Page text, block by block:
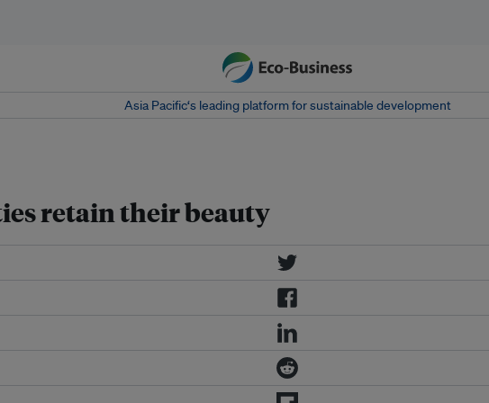
Asia Pacific‘s leading platform for sustainable development
retain their beauty